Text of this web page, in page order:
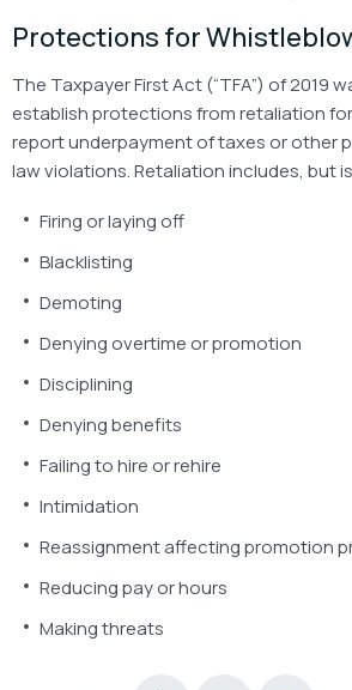
Protections for
The Taxpayer First Act (“TFA”) of 2019
establish protections from retaliation
report underpayment of taxes or other
law violations. Retaliation includes, but
Firing or laying off
Blacklisting
Demoting
Denying overtime or promotion
Disciplining
Denying benefits
Failing to hire or rehire
Intimidation
Reassignment affecting promotion
Reducing pay or hours
Making threats